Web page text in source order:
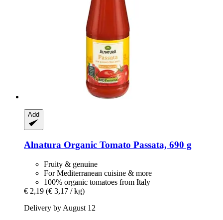
Add
Alnatura Organic Tomato Passata, 690 g
Fruity & genuine
For Mediterranean cuisine & more
100% organic tomatoes from Italy
€ 2,19 (€ 3,17 / kg)
Delivery by August 12